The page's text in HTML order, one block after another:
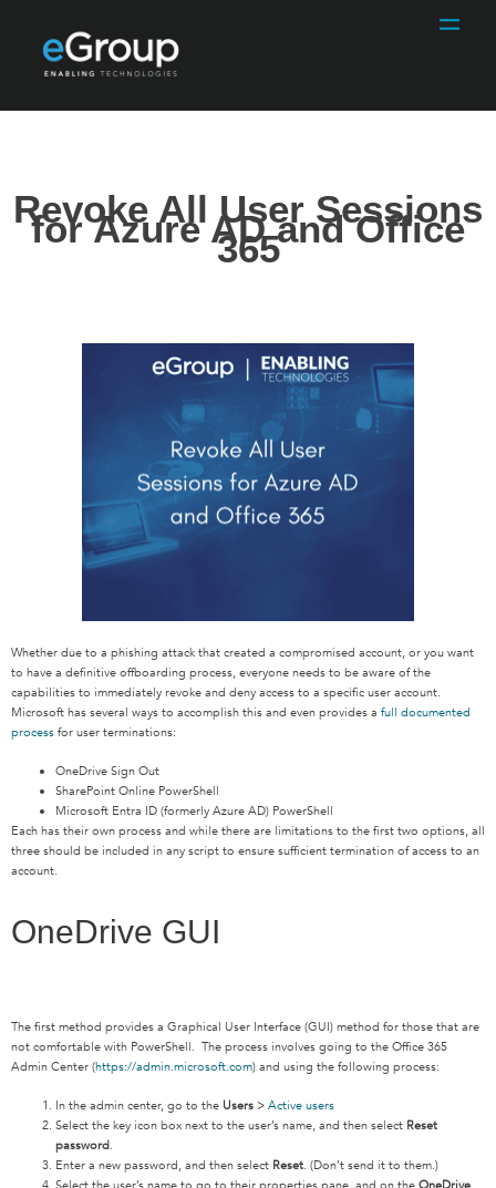
Revoke All User Sessions
for Azure AD and Office
365
Whether due to a phishing attack that created a compromised account, or you want
to have a definitive offboarding process, everyone needs to be aware of the
capabilities to immediately revoke and deny access to a specific user account.
Microsoft has several ways to accomplish this and even provides a full documented
process for user terminations:
OneDrive Sign Out
SharePoint Online PowerShell
Microsoft Entra ID (formerly Azure AD) PowerShell
Each has their own process and while there are limitations to the first two options, all
three should be included in any script to ensure sufficient termination of access to an
account.
OneDrive GUI
The first method provides a Graphical User Interface (GUI) method for those that are
not comfortable with PowerShell. The process involves going to the Office 365
Admin Center (https://admin.microsoft.com) and using the following process:
In the admin center, go to the Users > Active users
Select the key icon box next to the user’s name, and then select Reset
password.
Enter a new password, and then select Reset. (Don’t send it to them.)